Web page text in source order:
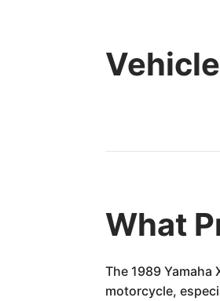
What
The 1989
motorcycle,